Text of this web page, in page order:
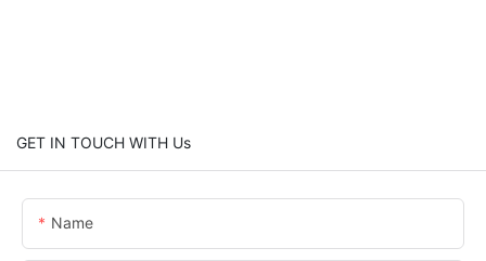
GET IN TOUCH WITH Us
Name